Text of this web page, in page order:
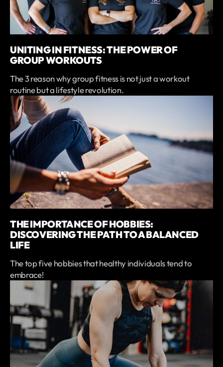
UNITING IN FITNESS: THE POWER OF
GROUP WORKOUTS
The 3 reason why group fitness is not just a workout
routine but a lifestyle revolution.
THE IMPORTANCE OF HOBBIES:
DISCOVERING THE PATH TO A BALANCED
LIFE
The top five hobbies that healthy individuals tend to
embrace!